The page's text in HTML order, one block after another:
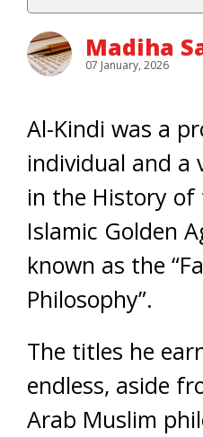
Madiha
07 January, 2026
Al-Kindi was a
individual and a
in the History of
Islamic Golden
known as the
Philosophy”.
The titles he
endless, aside
Arab Muslim